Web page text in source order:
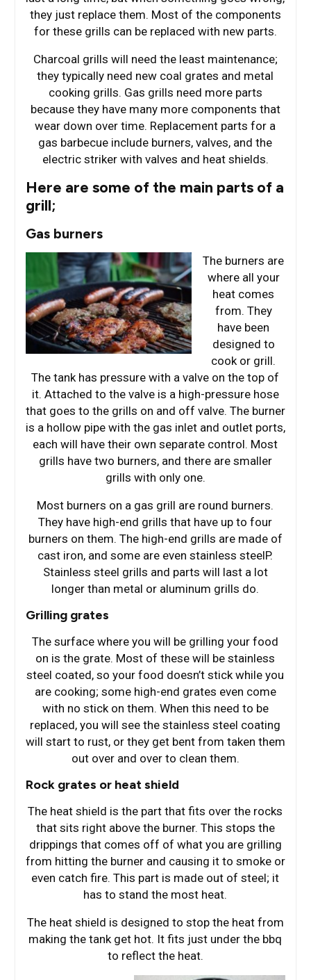
they just replace them. Most of the components
for these grills can be replaced with new parts.
Charcoal grills will need the least maintenance;
they typically need new coal grates and metal
cooking grills. Gas grills need more parts
because they have many more components that
wear down over time. Replacement parts for a
gas barbecue include burners, valves, and the
electric striker with valves and heat shields.
Here are some of the main parts of a
grill;
Gas burners
The burners are
where all your
heat comes
from. They
have been
designed to
cook or grill.
The tank has pressure with a valve on the top of
it. Attached to the valve is a high-pressure hose
that goes to the grills on and off valve. The burner
is a hollow pipe with the gas inlet and outlet ports,
each will have their own separate control. Most
grills have two burners, and there are smaller
grills with only one.
Most burners on a gas grill are round burners.
They have high-end grills that have up to four
burners on them. The high-end grills are made of
cast iron, and some are even stainless steelP.
Stainless steel grills and parts will last a lot
longer than metal or aluminum grills do.
Grilling grates
The surface where you will be grilling your food
on is the grate. Most of these will be stainless
steel coated, so your food doesn’t stick while you
are cooking; some high-end grates even come
with no stick on them. When this need to be
replaced, you will see the stainless steel coating
will start to rust, or they get bent from taken them
out over and over to clean them.
Rock grates or heat shield
The heat shield is the part that fits over the rocks
that sits right above the burner. This stops the
drippings that comes off of what you are grilling
from hitting the burner and causing it to smoke or
even catch fire. This part is made out of steel; it
has to stand the most heat.
The heat shield is designed to stop the heat from
making the tank get hot. It fits just under the bbq
to reflect the heat.